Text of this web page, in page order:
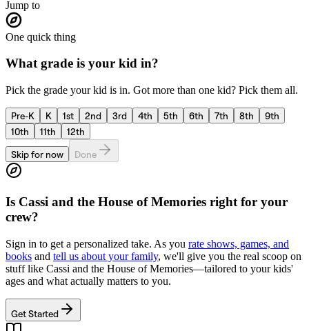
Jump to
One quick thing
What grade is your kid in?
Pick the grade your kid is in. Got more than one kid? Pick them all.
Pre-K K 1st 2nd 3rd 4th 5th 6th 7th 8th
9th
10th
11th
12th
Skip for now
Done
Is Cassi and the House of Memories right for your
crew?
Sign in to get a personalized take. As you rate shows, games, and
books and tell us about your family, we'll give you the real scoop on
stuff like Cassi and the House of Memories—tailored to your kids'
ages and what actually matters to you.
Get Started